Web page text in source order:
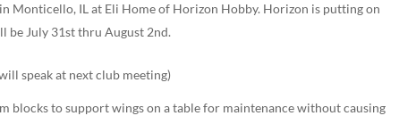
Monticello, IL at Eli Home of Horizon Hobby. Horizon is putting on
be July 31st thru August 2nd.
speak at next club meeting)
blocks to support wings on a table for maintenance without causing